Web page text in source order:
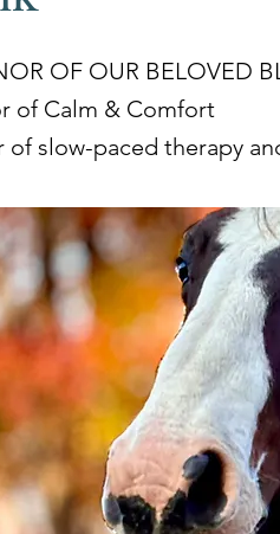
OF OUR BELOVED
of Calm & Comfort
of slow-paced therapy